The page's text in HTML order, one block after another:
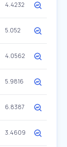
4.4232
5.052
4.0562
5.9816
6.8387
3.4609